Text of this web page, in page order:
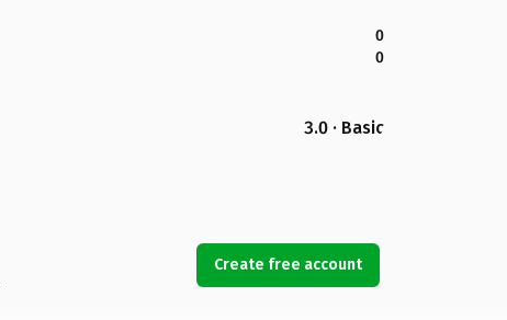
0
0
3.0 · Basic
Create free account